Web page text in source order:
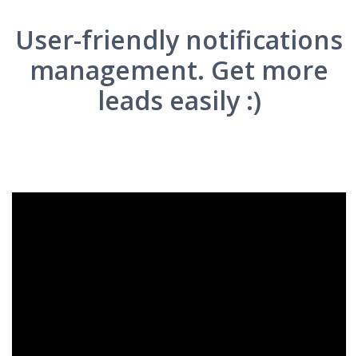
User-friendly notifications
management. Get more
leads easily :)